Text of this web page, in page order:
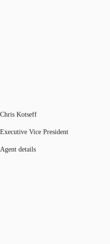
Chris Kotseff
Executive Vice President
Agent details